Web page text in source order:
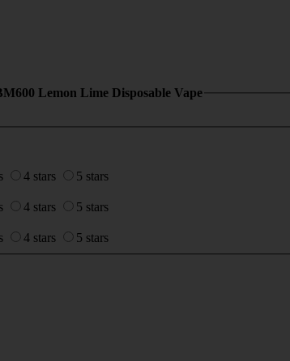
Lemon Lime Disposable Vape
4 stars
5 stars
4 stars
5 stars
4 stars
5 stars